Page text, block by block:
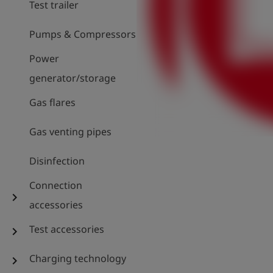
Test trailer
Pumps & Compressors
Power
generator/storage
Gas flares
Gas venting pipes
Disinfection
chevron_right
Connection
accessories
chevron_right Test accessories
chevron_right Charging technology